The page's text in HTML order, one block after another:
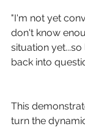
"I'm not yet
don't know
situation yet...so
back into
This
turn the